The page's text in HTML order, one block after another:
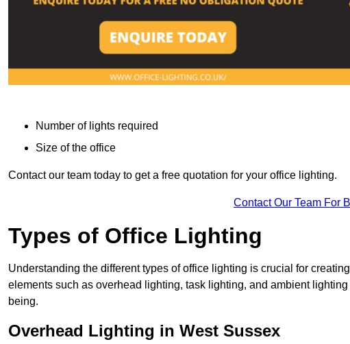
Number of lights required
Size of the office
Contact our team today to get a free quotation for your office lighting.
Contact Our Team For
Types of Office Lighting
Understanding the different types of office lighting is crucial for
elements such as overhead lighting, task lighting, and ambient
being.
Overhead Lighting in West Sussex